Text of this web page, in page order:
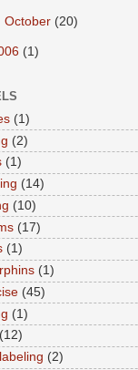
October (20)
(1)
(1)
(2)
(1)
(14)
(10)
(17)
(1)
(1)
(45)
(1)
(12)
(2)